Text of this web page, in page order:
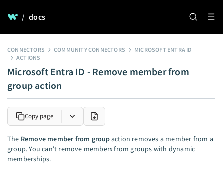
/ docs
CONNECTORS COMMUNITY CONNECTORS
MICROSOFT ENTRA ID
ACTIONS
Microsoft Entra ID - Remove member from
group action
Copy page
The Remove member from group action removes a member from a
group. You can't remove members from groups with dynamic
memberships.